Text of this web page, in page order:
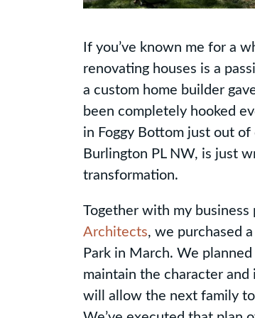
If you’ve known me for a
renovating houses is a
a custom home builder
been completely hooked
in Foggy Bottom just out
Burlington PL NW, is just
transformation.
Together with my business
Architects, we purchased
Park in March. We
maintain the character
will allow the next family